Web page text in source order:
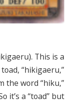
This is a
“hikigaeru,”
the word “hiku,”
it’s a “toad” but